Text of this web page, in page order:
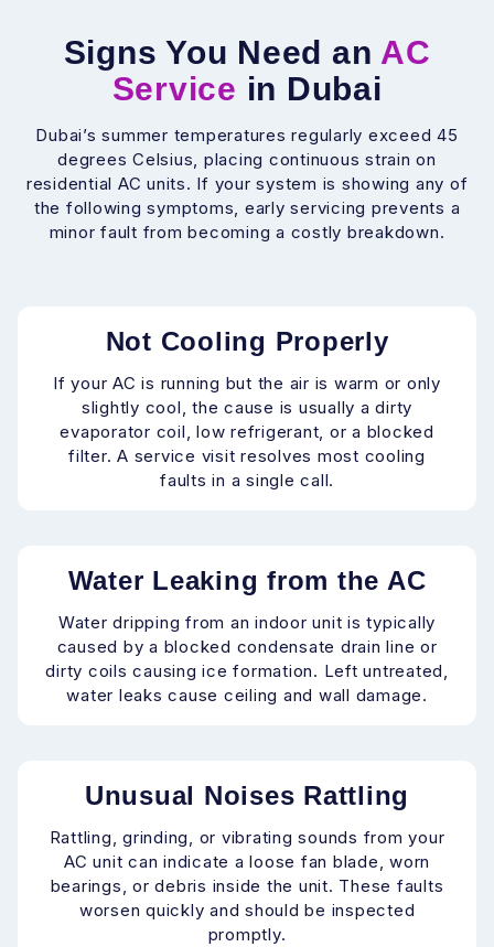
Signs You Need an AC
Service in Dubai
Dubai’s summer temperatures regularly exceed 45
degrees Celsius, placing continuous strain on
residential AC units. If your system is showing any of
the following symptoms, early servicing prevents a
minor fault from becoming a costly breakdown.
Not Cooling Properly
If your AC is running but the air is warm or only
slightly cool, the cause is usually a dirty
evaporator coil, low refrigerant, or a blocked
filter. A service visit resolves most cooling
faults in a single call.
Water Leaking from the AC
Water dripping from an indoor unit is typically
caused by a blocked condensate drain line or
dirty coils causing ice formation. Left untreated,
water leaks cause ceiling and wall damage.
Unusual Noises Rattling
Rattling, grinding, or vibrating sounds from your
AC unit can indicate a loose fan blade, worn
bearings, or debris inside the unit. These faults
worsen quickly and should be inspected
promptly.